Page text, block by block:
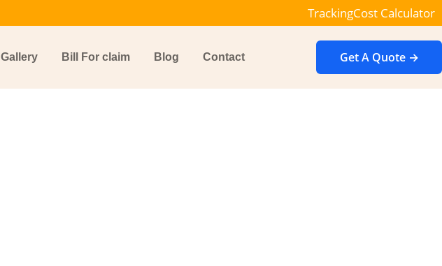
TrackingCost Calculator
Gallery Bill For claim Blog Contact Get A Quote →